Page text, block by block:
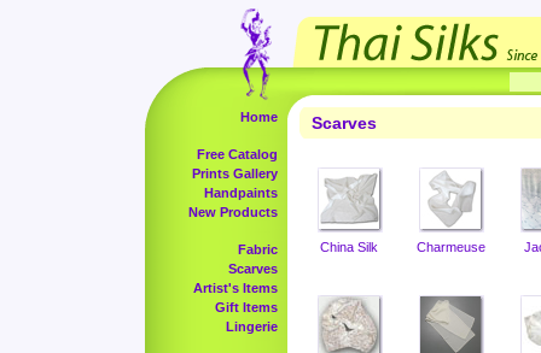
Home
Free Catalog
Prints Gallery
Handpaints
New Products
Fabric
Scarves
Artist's Items
Gift Items
Lingerie
Scarves
China Silk Charmeuse